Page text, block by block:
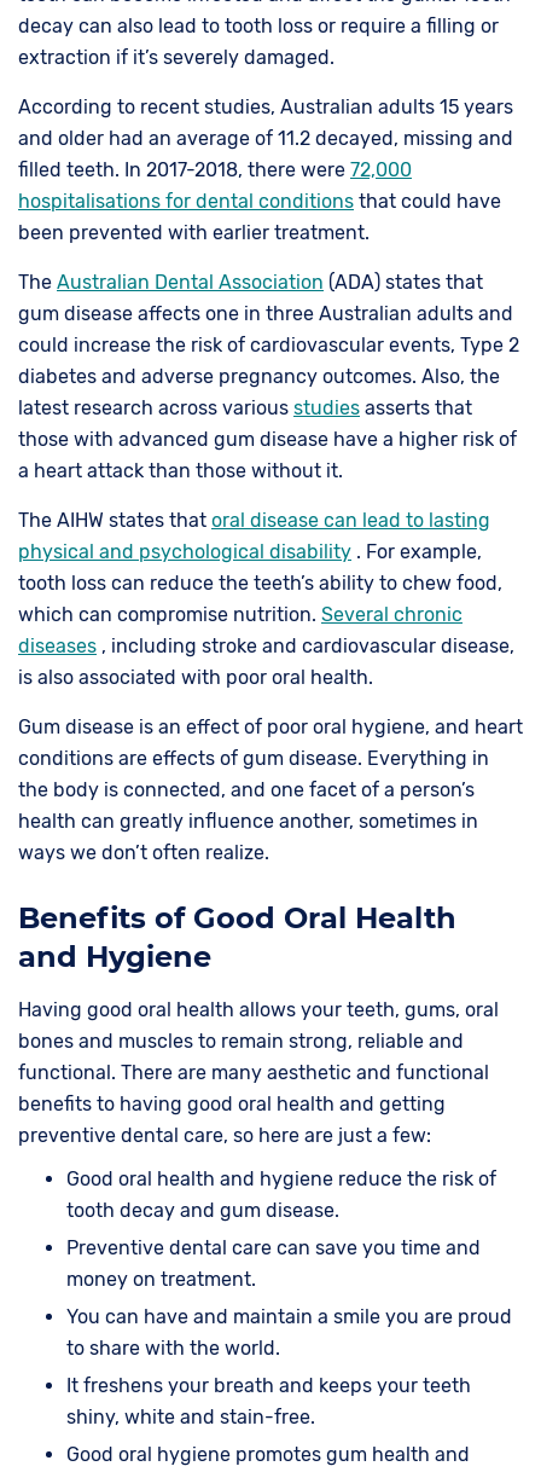
decay can also lead to tooth loss or require a filling or
extraction if it’s severely damaged.
According to recent studies, Australian adults 15 years
and older had an average of 11.2 decayed, missing and
filled teeth. In 2017-2018, there were 72,000
hospitalisations for dental conditions that could have
been prevented with earlier treatment.
The Australian Dental Association (ADA) states that
gum disease affects one in three Australian adults and
could increase the risk of cardiovascular events, Type 2
diabetes and adverse pregnancy outcomes. Also, the
latest research across various studies asserts that
those with advanced gum disease have a higher risk of
a heart attack than those without it.
The AIHW states that oral disease can lead to lasting
physical and psychological disability . For example,
tooth loss can reduce the teeth’s ability to chew food,
which can compromise nutrition. Several chronic
diseases , including stroke and cardiovascular disease,
is also associated with poor oral health.
Gum disease is an effect of poor oral hygiene, and heart
conditions are effects of gum disease. Everything in
the body is connected, and one facet of a person’s
health can greatly influence another, sometimes in
ways we don’t often realize.
Benefits of Good Oral Health
and Hygiene
Having good oral health allows your teeth, gums, oral
bones and muscles to remain strong, reliable and
functional. There are many aesthetic and functional
benefits to having good oral health and getting
preventive dental care, so here are just a few:
Good oral health and hygiene reduce the risk of
tooth decay and gum disease.
Preventive dental care can save you time and
money on treatment.
You can have and maintain a smile you are proud
to share with the world.
It freshens your breath and keeps your teeth
shiny, white and stain-free.
Good oral hygiene promotes gum health and